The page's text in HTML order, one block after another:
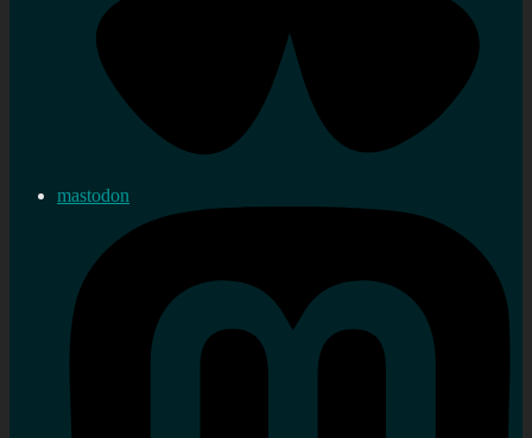
mastodon